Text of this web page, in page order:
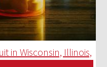
in Wisconsin, Illinois,